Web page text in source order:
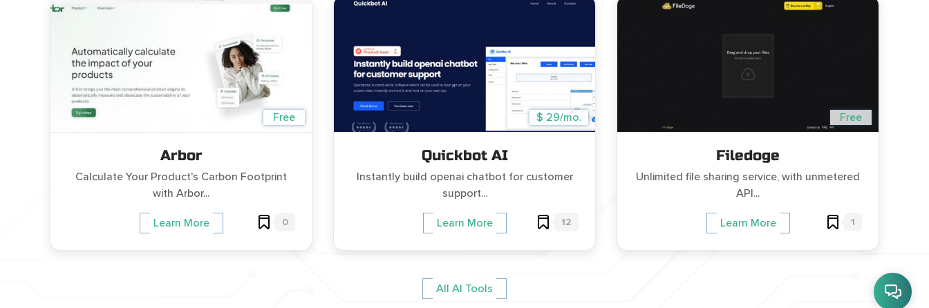
Free
Arbor
Calculate Your Product's Carbon Footprint
with Arbor...
Learn More 0
$ 29/mo.
Quickbot AI
Instantly build openai chatbot for customer
support...
Learn More 12
Free
Filedoge
Unlimited file sharing service, with unmetered
API...
Learn More 1
All AI Tools